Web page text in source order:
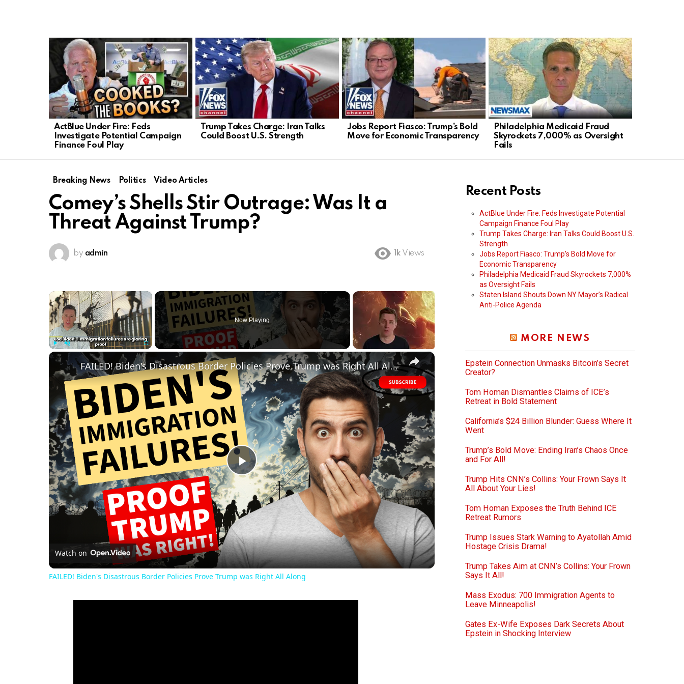
LATEST
STORIES
ActBlue Under Fire: Feds
Investigate Potential Campaign
Finance Foul Play
Trump Takes Charge: Iran Talks
Could Boost U.S. Strength
Jobs Report Fiasco: Trump’s Bold
Move for Economic Transparency
Philadelphia Medicaid Fraud
Skyrockets 7,000% as Oversight
Fails
Breaking News Politics Video Articles
Comey’s Shells Stir Outrage: Was It a
Threat Against Trump?
by admin 1k Views
×
Play Unmute Fullscreen
Now Playing
×
Play
Video
FAILED! Biden's Disastrous Border Policies Prove Trump was Right All Along
Watch on
FAILED! Biden's Disastrous Border Policies Prove Trump was Right All Along
Recent Posts
ActBlue Under Fire: Feds Investigate Potential
Campaign Finance Foul Play
Trump Takes Charge: Iran Talks Could Boost U.S.
Strength
Jobs Report Fiasco: Trump’s Bold Move for
Economic Transparency
Philadelphia Medicaid Fraud Skyrockets 7,000%
as Oversight Fails
Staten Island Shouts Down NY Mayor’s Radical
Anti-Police Agenda
MORE NEWS
Epstein Connection Unmasks Bitcoin’s Secret
Creator?
Tom Homan Dismantles Claims of ICE’s
Retreat in Bold Statement
California’s $24 Billion Blunder: Guess Where It
Went
Trump’s Bold Move: Ending Iran’s Chaos Once
and For All!
Trump Hits CNN’s Collins: Your Frown Says It
All About Your Lies!
Tom Homan Exposes the Truth Behind ICE
Retreat Rumors
Trump Issues Stark Warning to Ayatollah Amid
Hostage Crisis Drama!
Trump Takes Aim at CNN’s Collins: Your Frown
Says It All!
Mass Exodus: 700 Immigration Agents to
Leave Minneapolis!
Gates Ex-Wife Exposes Dark Secrets About
Epstein in Shocking Interview